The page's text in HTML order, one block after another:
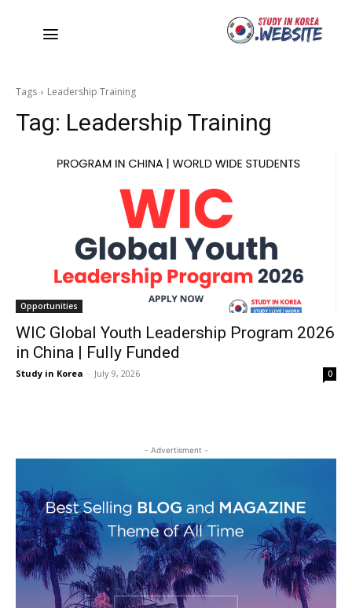
Tags Leadership Training
Tag: Leadership Training
Opportunities
WIC Global Youth Leadership Program 2026
in China | Fully Funded
Study in Korea - July 9, 2026 0
- Advertisment -